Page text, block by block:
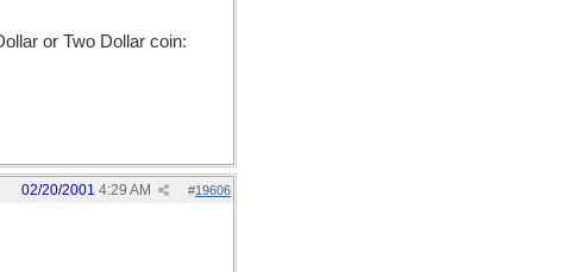
or Two Dollar coin:
#19606
02/20/2001 4:29 AM